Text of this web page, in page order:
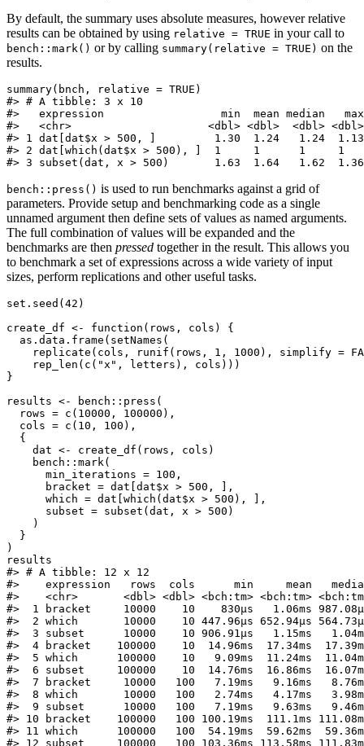
By default, the summary uses absolute measures, however relative
results can be obtained by using relative = TRUE in your call to
bench::mark() or by calling summary(relative = TRUE) on the
results.
summary(bnch, relative = TRUE)
#> # A tibble: 3 x 10
#>   expression                  min  mean median
#>   <chr>                     <dbl> <dbl>  <dbl>
#> 1 dat[dat$x > 500, ]         1.30  1.24   1.24
#> 2 dat[which(dat$x > 500), ]  1     1      1
#> 3 subset(dat, x > 500)       1.63  1.64   1.62
bench::press() is used to run benchmarks against a grid of
parameters. Provide setup and benchmarking code as a single
unnamed argument then define sets of values as named arguments.
The full combination of values will be expanded and the
benchmarks are then pressed together in the result. This allows you
to benchmark a set of expressions across a wide variety of input
sizes, perform replications and other useful tasks.
set.seed(42)
create_df <- function(rows, cols) {
  as.data.frame(setNames(
replicate(cols, runif(rows, 1, 1000), simplify =
    rep_len(c("x", letters), cols)))
}
results <- bench::press(
  rows = c(10000, 100000),
  cols = c(10, 100),
  {
    dat <- create_df(rows, cols)
    bench::mark(
      min_iterations = 100,
      bracket = dat[dat$x > 500, ],
      which = dat[which(dat$x > 500), ],
      subset = subset(dat, x > 500)
    )
  }
)
results
#> # A tibble: 12 x 12
#>    expression   rows  cols      min     mean
#>    <chr>       <dbl> <dbl> <bch:tm> <bch:tm>
#>  1 bracket     10000    10    830µs   1.06ms
#>  2 which       10000    10 447.96µs 652.94µs
#>  3 subset      10000    10 906.91µs   1.15ms
#>  4 bracket    100000    10  14.96ms  17.34ms
#>  5 which      100000    10   9.09ms  11.24ms
#>  6 subset     100000    10  14.76ms  16.86ms
#>  7 bracket     10000   100   7.19ms   9.16ms
#>  8 which       10000   100   2.74ms   4.17ms
#>  9 subset      10000   100   7.19ms   9.63ms
#> 10 bracket    100000   100 100.19ms  111.1ms
#> 11 which      100000   100  54.19ms  59.62ms
#> 12 subset     100000   100 103.36ms 113.58ms